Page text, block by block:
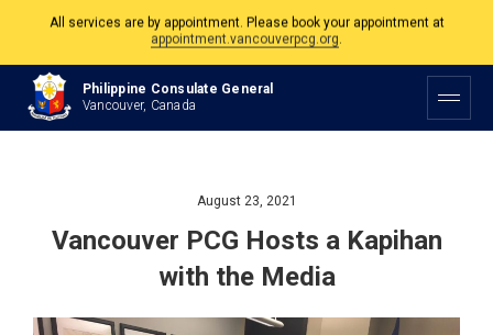
The Philippine Consulate is open Monday to Friday, 9am to 5pm except on
Philippine and Canadian Holidays.
All services are by appointment. Please book your appointment at
appointment.vancouverpcg.org
Philippine Consulate General
Vancouver, Canada
August 23, 2021
Vancouver PCG Hosts a Kapihan
with the Media